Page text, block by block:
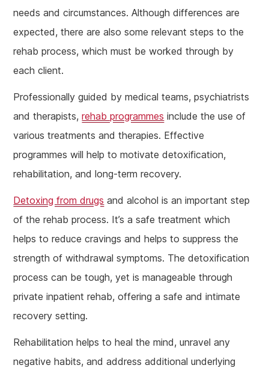
needs and circumstances. Although differences are
expected, there are also some relevant steps to the
rehab process, which must be worked through by
each client.
Professionally guided by medical teams, psychiatrists
and therapists,rehab programmes include the use of
various treatments and therapies. Effective
programmes will help to motivate detoxification,
rehabilitation, and long-term recovery.
Detoxing from drugs and alcohol is an important step
of the rehab process. It’s a safe treatment which
helps to reduce cravings and helps to suppress the
strength of withdrawal symptoms. The detoxification
process can be tough, yet is manageable through
private inpatient rehab, offering a safe and intimate
recovery setting.
Rehabilitation helps to heal the mind, unravel any
negative habits, and address additional underlying